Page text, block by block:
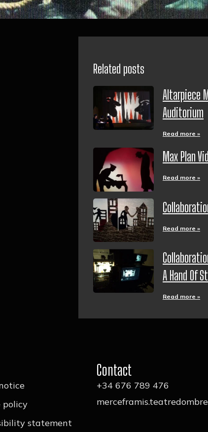
Related posts
Altarpiece
Auditorium
Read more »
Max Plan
Read more »
Read more »
A Hand Of
Read more »
policy
statement
Contact
+34 676 789 476